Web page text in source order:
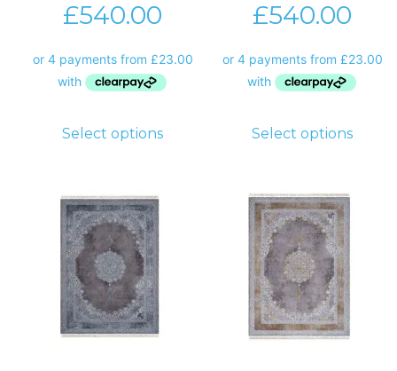
£540.00
Select options
£540.00
Select options